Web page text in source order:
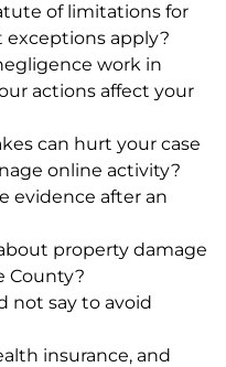
of limitations for
exceptions apply?
work in
actions affect your
can hurt your case
online activity?
evidence after an
property damage
County?
not say to avoid
insurance, and